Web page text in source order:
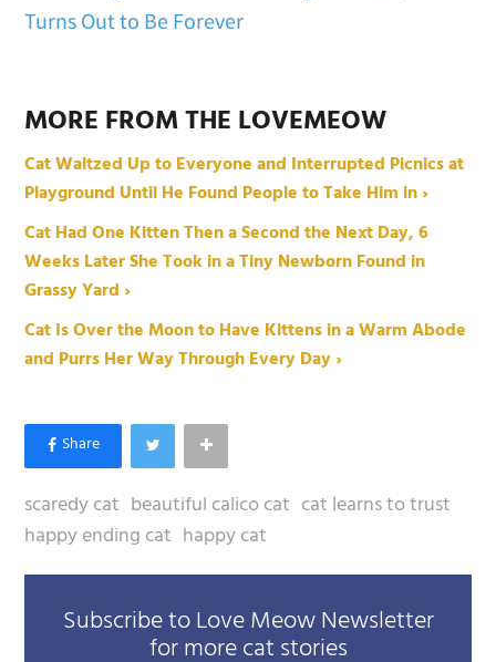
Turns Out to Be Forever
MORE FROM THE LOVEMEOW
Cat Waltzed Up to Everyone and Interrupted Picnics at
Playground Until He Found People to Take Him in ›
Cat Had One Kitten Then a Second the Next Day, 6
Weeks Later She Took in a Tiny Newborn Found in
Grassy Yard ›
Cat Is Over the Moon to Have Kittens in a Warm Abode
and Purrs Her Way Through Every Day ›
scaredy cat beautiful calico cat cat learns to trust
happy ending cat happy cat
Subscribe to Love Meow Newsletter
for more cat stories